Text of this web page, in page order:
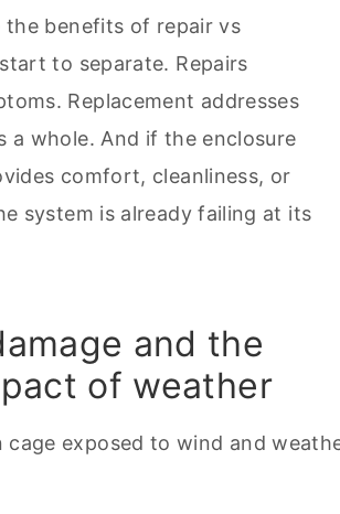
the benefits of repair vs
to separate. Repairs
Replacement addresses
a whole. And if the enclosure
comfort, cleanliness, or
system is already failing at its
and the
of weather